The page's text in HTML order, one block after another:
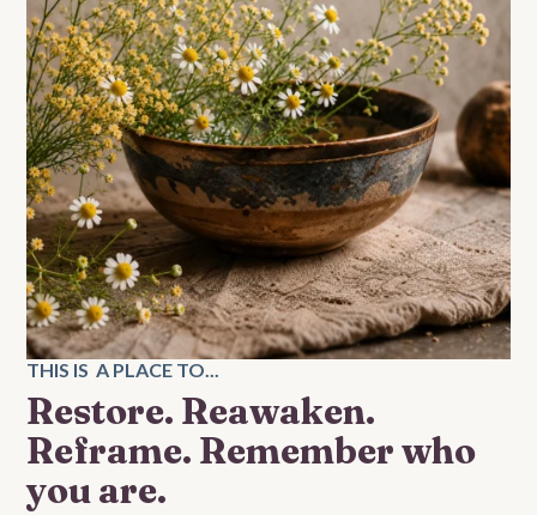
THIS IS A PLACE TO...
Restore. Reawaken.
Reframe. Rememberwho
you are.